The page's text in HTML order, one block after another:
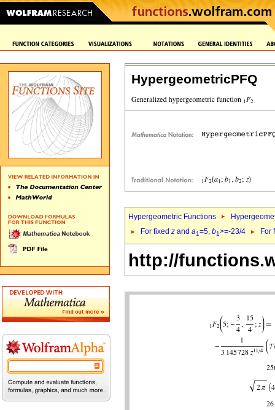
HypergeometricPFQ
Hypergeometric Functions
For fixed z and a1=5, b1>=-23/4 For
http://